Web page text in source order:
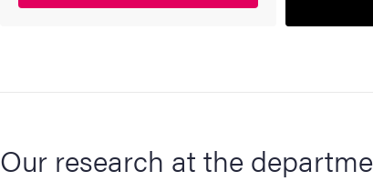
Our research at the